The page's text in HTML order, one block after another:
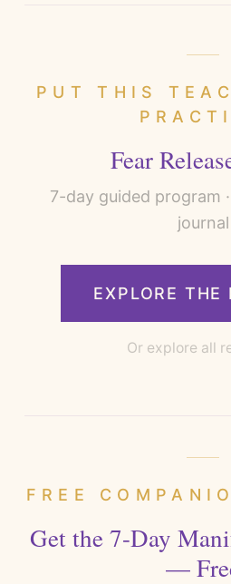
PUT THIS
Fear
7-day guided program
journal
EXPLORE
Or explore all
FREE
Get the 7-Day
—